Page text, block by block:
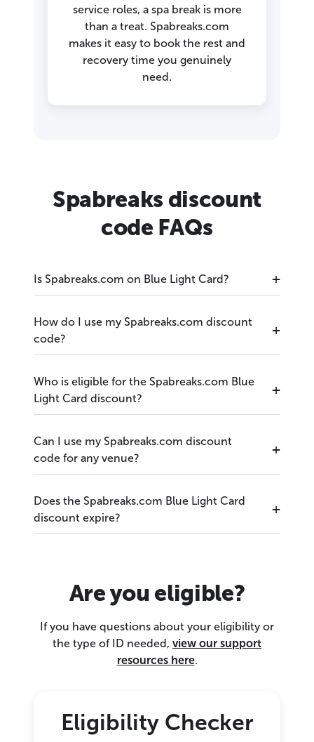
service roles, a spa break is more
than a treat. Spabreaks.com
makes it easy to book the rest and
recovery time you genuinely
need.
Spabreaks discount
code FAQs
Is Spabreaks.com on Blue Light Card?
How do I use my Spabreaks.com discount
code?
Who is eligible for the Spabreaks.com Blue
Light Card discount?
Can I use my Spabreaks.com discount
code for any venue?
Does the Spabreaks.com Blue Light Card
discount expire?
Are you eligible?
If you have questions about your eligibility or
the type of ID needed, view our support
resources here.
Eligibility Checker